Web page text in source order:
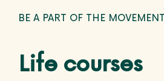
BE A PART OF THE MOVEMENT
Life courses